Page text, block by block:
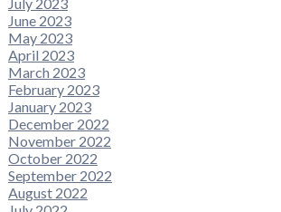
June 2023
May 2023
April 2023
March 2023
February 2023
January 2023
December 2022
November 2022
October 2022
September 2022
August 2022